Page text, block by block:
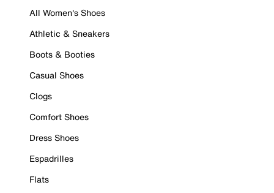
All Women's Shoes
Athletic & Sneakers
Boots & Booties
Casual Shoes
Clogs
Comfort Shoes
Dress Shoes
Espadrilles
Flats